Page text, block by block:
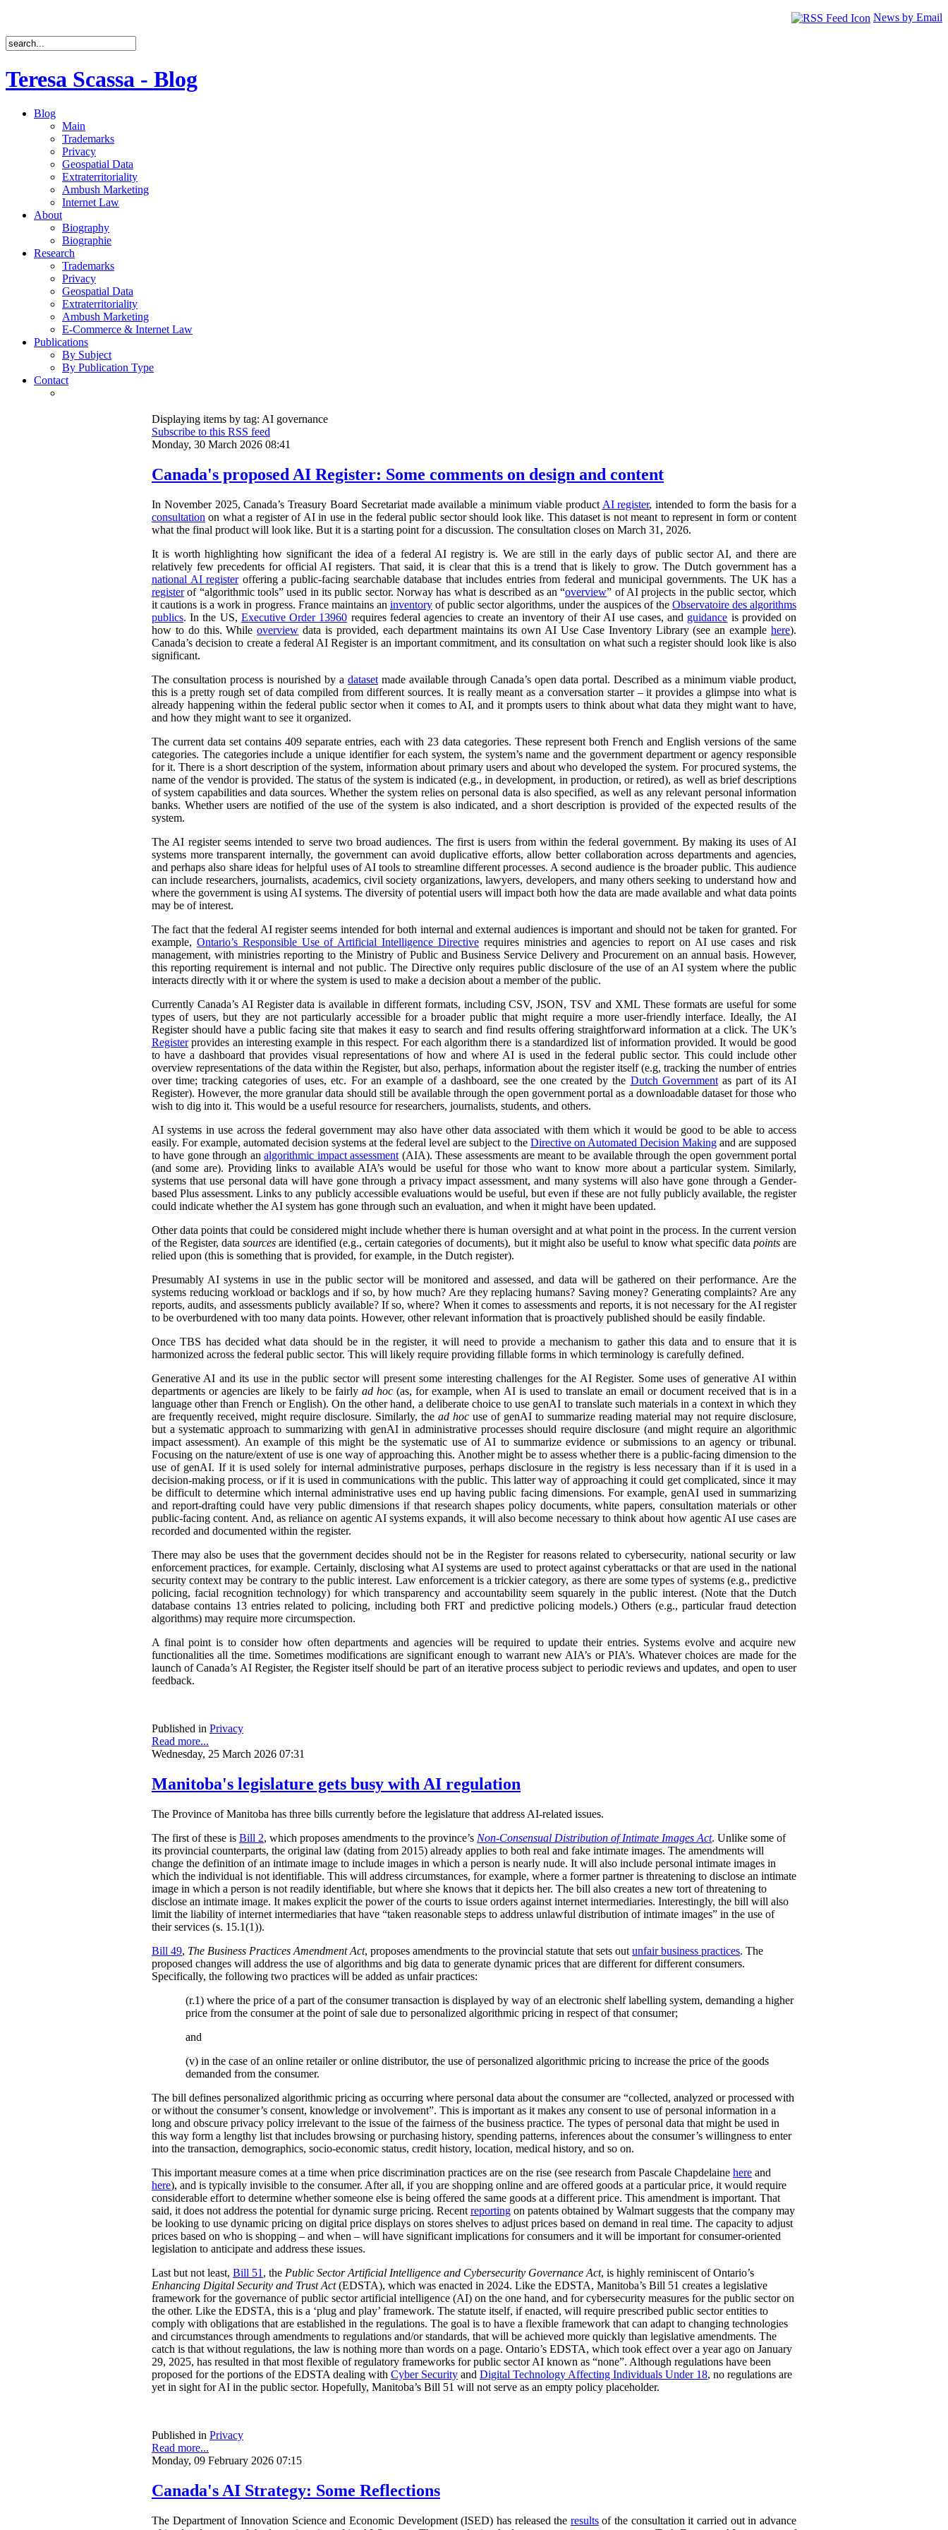
News by Email
Teresa Scassa - Blog
Blog
Main
Trademarks
Privacy
Geospatial Data
Extraterritoriality
Ambush Marketing
Internet Law
About
Biography
Biographie
Research
Trademarks
Privacy
Geospatial Data
Extraterritoriality
Ambush Marketing
E-Commerce & Internet Law
Publications
By Subject
By Publication Type
Contact
Displaying items by tag: AI governance
Subscribe to this RSS feed
Monday, 30 March 2026 08:41
Canada's proposed AI Register: Some comments on design and content
In November 2025, Canada’s Treasury Board Secretariat made available a minimum viable product AI register, intended to form the basis for a
consultation on what a register of AI in use in the federal public sector should look like. This dataset is not meant to represent in form or content
what the final product will look like. But it is a starting point for a discussion. The consultation closes on March 31, 2026.
It is worth highlighting how significant the idea of a federal AI registry is. We are still in the early days of public sector AI, and there are
relatively few precedents for official AI registers. That said, it is clear that this is a trend that is likely to grow. The Dutch government has a
national AI register offering a public-facing searchable database that includes entries from federal and municipal governments. The UK has a
registerof “algorithmic tools” used in its public sector. Norway has what is described as an “overview” of AI projects in the public sector, which
it cautions is a work in progress. France maintains an inventoryof public sector algorithms, under the auspices of the Observatoire des algorithms
publics. In the US, Executive Order 13960 requires federal agencies to create an inventory of their AI use cases, and guidance is provided on
how to do this. Whileoverview data is provided, each department maintains its own AI Use Case Inventory Library (see an examplehere).
Canada’s decision to create a federal AI Register is an important commitment, and its consultation on what such a register should look like is also
significant.
The consultation process is nourished by a dataset made available through Canada’s open data portal. Described as a minimum viable product,
this is a pretty rough set of data compiled from different sources. It is really meant as a conversation starter – it provides a glimpse into what is
already happening within the federal public sector when it comes to AI, and it prompts users to think about what data they might want to have,
and how they might want to see it organized.
The current data set contains 409 separate entries, each with 23 data categories. These represent both French and English versions of the same
categories. The categories include a unique identifier for each system, the system’s name and the government department or agency responsible
for it. There is a short description of the system, information about primary users and about who developed the system. For procured systems, the
name of the vendor is provided. The status of the system is indicated (e.g., in development, in production, or retired), as well as brief descriptions
of system capabilities and data sources. Whether the system relies on personal data is also specified, as well as any relevant personal information
banks. Whether users are notified of the use of the system is also indicated, and a short description is provided of the expected results of the
system.
The AI register seems intended to serve two broad audiences. The first is users from within the federal government. By making its uses of AI
systems more transparent internally, the government can avoid duplicative efforts, allow better collaboration across departments and agencies,
and perhaps also share ideas for helpful uses of AI tools to streamline different processes. A second audience is the broader public. This audience
can include researchers, journalists, academics, civil society organizations, lawyers, developers, and many others seeking to understand how and
where the government is using AI systems. The diversity of potential users will impact both how the data are made available and what data points
may be of interest.
The fact that the federal AI register seems intended for both internal and external audiences is important and should not be taken for granted. For
example, Ontario’s Responsible Use of Artificial Intelligence Directiverequires ministries and agencies to report on AI use cases and risk
management, with ministries reporting to the Ministry of Public and Business Service Delivery and Procurement on an annual basis. However,
this reporting requirement is internal and not public. The Directive only requires public disclosure of the use of an AI system where the public
interacts directly with it or where the system is used to make a decision about a member of the public.
Currently Canada’s AI Register data is available in different formats, including CSV, JSON, TSV and XML These formats are useful for some
types of users, but they are not particularly accessible for a broader public that might require a more user-friendly interface. Ideally, the AI
Register should have a public facing site that makes it easy to search and find results offering straightforward information at a click. The UK’s
Registerprovides an interesting example in this respect. For each algorithm there is a standardized list of information provided. It would be good
to have a dashboard that provides visual representations of how and where AI is used in the federal public sector. This could include other
overview representations of the data within the Register, but also, perhaps, information about the register itself (e.g, tracking the number of entries
over time; tracking categories of uses, etc. For an example of a dashboard, see the one created by the Dutch Governmentas part of its AI
Register). However, the more granular data should still be available through the open government portal as a downloadable dataset for those who
wish to dig into it. This would be a useful resource for researchers, journalists, students, and others.
AI systems in use across the federal government may also have other data associated with them which it would be good to be able to access
easily. For example, automated decision systems at the federal level are subject to the Directive on Automated Decision Making and are supposed
to have gone through analgorithmic impact assessment (AIA). These assessments are meant to be available through the open government portal
(and some are). Providing links to available AIA’s would be useful for those who want to know more about a particular system. Similarly,
systems that use personal data will have gone through a privacy impact assessment, and many systems will also have gone through a Gender-
based Plus assessment. Links to any publicly accessible evaluations would be useful, but even if these are not fully publicly available, the register
could indicate whether the AI system has gone through such an evaluation, and when it might have been updated.
Other data points that could be considered might include whether there is human oversight and at what point in the process. In the current version
of the Register, datasources are identified (e.g., certain categories of documents), but it might also be useful to know what specific data pointsare
relied upon (this is something that is provided, for example, in the Dutch register).
Presumably AI systems in use in the public sector will be monitored and assessed, and data will be gathered on their performance. Are the
systems reducing workload or backlogs and if so, by how much? Are they replacing humans? Saving money? Generating complaints? Are any
reports, audits, and assessments publicly available? If so, where? When it comes to assessments and reports, it is not necessary for the AI register
to be overburdened with too many data points. However, other relevant information that is proactively published should be easily findable.
Once TBS has decided what data should be in the register, it will need to provide a mechanism to gather this data and to ensure that it is
harmonized across the federal public sector. This will likely require providing fillable forms in which terminology is carefully defined.
Generative AI and its use in the public sector will present some interesting challenges for the AI Register. Some uses of generative AI within
departments or agencies are likely to be fairly ad hoc (as, for example, when AI is used to translate an email or document received that is in a
language other than French or English). On the other hand, a deliberate choice to use genAI to translate such materials in a context in which they
are frequently received, might require disclosure. Similarly, the ad hoc use of genAI to summarize reading material may not require disclosure,
but a systematic approach to summarizing with genAI in administrative processes should require disclosure (and might require an algorithmic
impact assessment). An example of this might be the systematic use of AI to summarize evidence or submissions to an agency or tribunal.
Focusing on the nature/extent of use is one way of approaching this. Another might be to assess whether there is a public-facing dimension to the
use of genAI. If it is used solely for internal administrative purposes, perhaps disclosure in the registry is less necessary than if it is used in a
decision-making process, or if it is used in communications with the public. This latter way of approaching it could get complicated, since it may
be difficult to determine which internal administrative uses end up having public facing dimensions. For example, genAI used in summarizing
and report-drafting could have very public dimensions if that research shapes policy documents, white papers, consultation materials or other
public-facing content. And, as reliance on agentic AI systems expands, it will also become necessary to think about how agentic AI use cases are
recorded and documented within the register.
There may also be uses that the government decides should not be in the Register for reasons related to cybersecurity, national security or law
enforcement practices, for example. Certainly, disclosing what AI systems are used to protect against cyberattacks or that are used in the national
security context may be contrary to the public interest. Law enforcement is a trickier category, as there are some types of systems (e.g., predictive
policing, facial recognition technology) for which transparency and accountability seem squarely in the public interest. (Note that the Dutch
database contains 13 entries related to policing, including both FRT and predictive policing models.) Others (e.g., particular fraud detection
algorithms) may require more circumspection.
A final point is to consider how often departments and agencies will be required to update their entries. Systems evolve and acquire new
functionalities all the time. Sometimes modifications are significant enough to warrant new AIA’s or PIA’s. Whatever choices are made for the
launch of Canada’s AI Register, the Register itself should be part of an iterative process subject to periodic reviews and updates, and open to user
feedback.
Published in Privacy
Read more...
Wednesday, 25 March 2026 07:31
Manitoba's legislature gets busy with AI regulation
The Province of Manitoba has three bills currently before the legislature that address AI-related issues.
The first of these is Bill 2, which proposes amendments to the province’s Non-Consensual Distribution of Intimate Images Act. Unlike some of
its provincial counterparts, the original law (dating from 2015) already applies to both real and fake intimate images. The amendments will
change the definition of an intimate image to include images in which a person is nearly nude. It will also include personal intimate images in
which the individual is not identifiable. This will address circumstances, for example, where a former partner is threatening to disclose an intimate
image in which a person is not readily identifiable, but where she knows that it depicts her. The bill also creates a new tort of threatening to
disclose an intimate image. It makes explicit the power of the courts to issue orders against internet intermediaries. Interestingly, the bill will also
limit the liability of internet intermediaries that have “taken reasonable steps to address unlawful distribution of intimate images” in the use of
their services (s. 15.1(1)).
Bill 49, The Business Practices Amendment Act, proposes amendments to the provincial statute that sets out unfair business practices. The
proposed changes will address the use of algorithms and big data to generate dynamic prices that are different for different consumers.
Specifically, the following two practices will be added as unfair practices:
(r.1) where the price of a part of the consumer transaction is displayed by way of an electronic shelf labelling system, demanding a higher
price from the consumer at the point of sale due to personalized algorithmic pricing in respect of that consumer;
and
(v) in the case of an online retailer or online distributor, the use of personalized algorithmic pricing to increase the price of the goods
demanded from the consumer.
The bill defines personalized algorithmic pricing as occurring where personal data about the consumer are “collected, analyzed or processed with
or without the consumer’s consent, knowledge or involvement”. This is important as it makes any consent to use of personal information in a
long and obscure privacy policy irrelevant to the issue of the fairness of the business practice. The types of personal data that might be used in
this way form a lengthy list that includes browsing or purchasing history, spending patterns, inferences about the consumer’s willingness to enter
into the transaction, demographics, socio-economic status, credit history, location, medical history, and so on.
This important measure comes at a time when price discrimination practices are on the rise (see research from Pascale Chapdelaine here and
here), and is typically invisible to the consumer. After all, if you are shopping online and are offered goods at a particular price, it would require
considerable effort to determine whether someone else is being offered the same goods at a different price. This amendment is important. That
said, it does not address the potential for dynamic surge pricing. Recent reporting on patents obtained by Walmart suggests that the company may
be looking to use dynamic pricing on digital price displays on stores shelves to adjust prices based on demand in real time. The capacity to adjust
prices based on who is shopping – and when – will have significant implications for consumers and it will be important for consumer-oriented
legislation to anticipate and address these issues.
Last but not least, Bill 51 , the Public Sector Artificial Intelligence and Cybersecurity Governance Act, is highly reminiscent of Ontario’s
Enhancing Digital Security and Trust Act(EDSTA), which was enacted in 2024. Like the EDSTA, Manitoba’s Bill 51 creates a legislative
framework for the governance of public sector artificial intelligence (AI) on the one hand, and for cybersecurity measures for the public sector on
the other. Like the EDSTA, this is a ‘plug and play’ framework. The statute itself, if enacted, will require prescribed public sector entities to
comply with obligations that are established in the regulations. The goal is to have a flexible framework that can adapt to changing technologies
and circumstances through amendments to regulations and/or standards, that will be achieved more quickly than legislative amendments. The
catch is that without regulations, the law is nothing more than words on a page. Ontario’s EDSTA, which took effect over a year ago on January
29, 2025, has resulted in that most flexible of regulatory frameworks for public sector AI known as “none”. Although regulations have been
proposed for the portions of the EDSTA dealing with Cyber Security and Digital Technology Affecting Individuals Under 18, no regulations are
yet in sight for AI in the public sector. Hopefully, Manitoba’s Bill 51 will not serve as an empty policy placeholder.
Published in Privacy
Read more...
Monday, 09 February 2026 07:15
Canada's AI Strategy: Some Reflections
The Department of Innovation Science and Economic Development (ISED) has released the resultsof the consultation it carried out in advance